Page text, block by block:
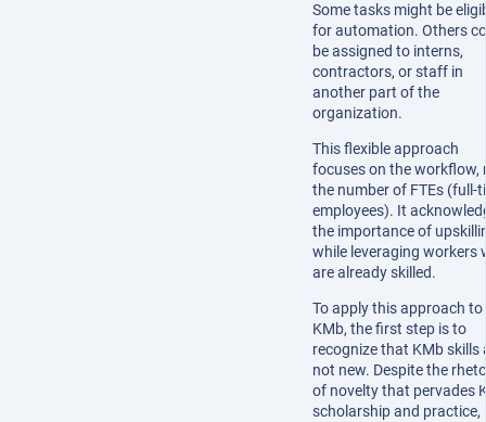
Some tasks might be
for automation. Others
be assigned to interns,
contractors, or staff in
another part of the
organization.
This flexible approach
focuses on the workflow,
the number of FTEs (full-
employees). It
the importance of
while leveraging workers
are already skilled.
To apply this approach to
KMb, the first step is to
recognize that KMb skills
not new. Despite the
of novelty that pervades
scholarship and practice,